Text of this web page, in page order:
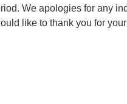
We apologies for any
like to thank you for